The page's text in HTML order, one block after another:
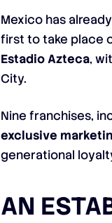
Mexico has
first to take place
Estadio Azteca,
City.
Nine franchises,
exclusive
generational
AN